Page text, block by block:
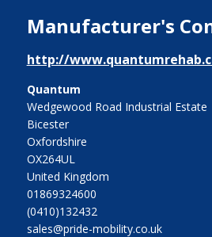
Manufacturer's
http://
Quantum
Wedgewood Road Industrial Estate
Bicester
Oxfordshire
OX264UL
United Kingdom
01869324600
(0410)132432
sales@pride-mobility.co.uk